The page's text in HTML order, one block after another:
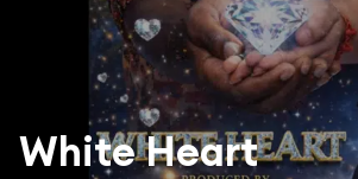
White Heart